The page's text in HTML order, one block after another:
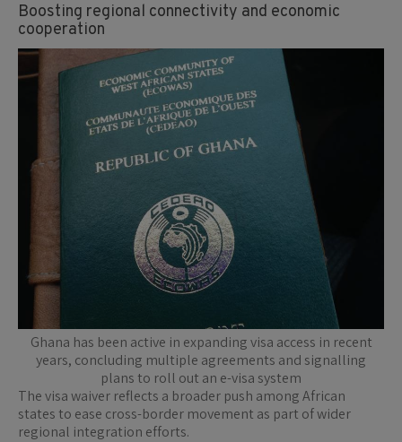
Boosting regional connectivity and economic
cooperation
Ghana has been active in expanding visa access in recent
years, concluding multiple agreements and signalling
plans to roll out an e-visa system
The visa waiver reflects a broader push among African
states to ease cross-border movement as part of wider
regional integration efforts.